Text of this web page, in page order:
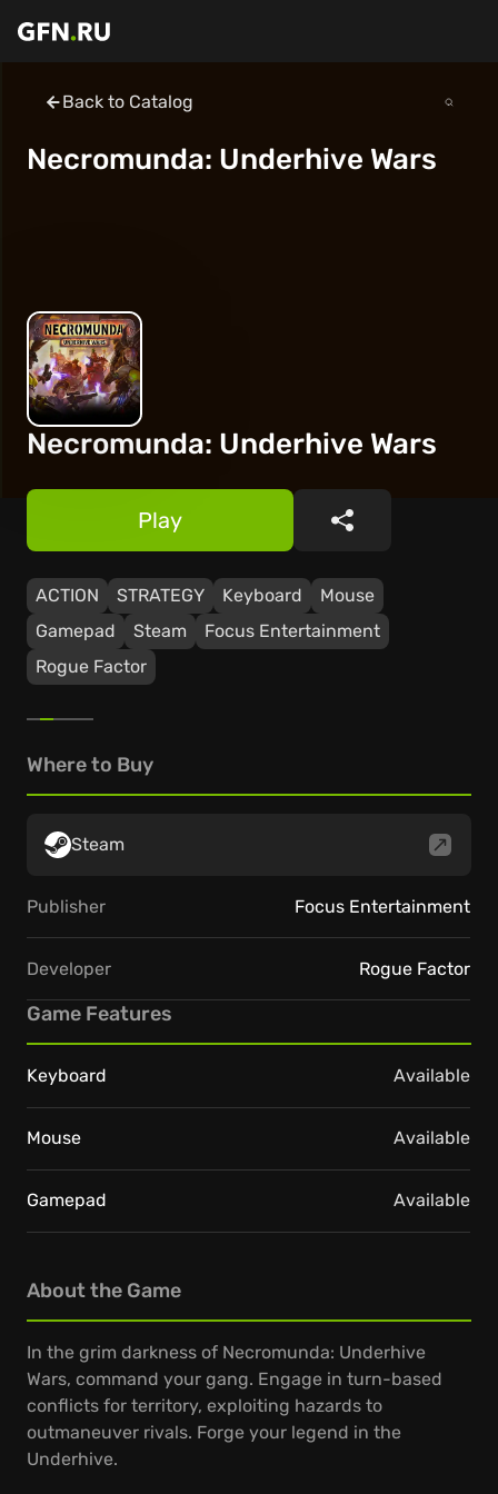
Back to Catalog
Necromunda: Underhive Wars
Necromunda: Underhive Wars
ACTION STRATEGY Keyboard
Mouse
Gamepad
Steam
Focus Entertainment
Rogue Factor
Play Share
About the Game
In the grim darkness of Necromunda: Underhive
Wars, command your gang. Engage in turn-based
conflicts for territory, exploiting hazards to
outmaneuver rivals. Forge your legend in the
Underhive.
Where to Buy
Steam
Publisher Focus Entertainment
Developer Rogue Factor
Game Features
Keyboard Available
Mouse Available
Gamepad Available